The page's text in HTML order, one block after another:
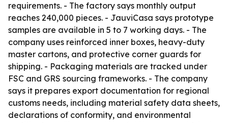
requirements. - The factory says monthly output
reaches 240,000 pieces. - JauviCasa says prototype
samples are available in 5 to 7 working days. - The
company uses reinforced inner boxes, heavy-duty
master cartons, and protective corner guards for
shipping. - Packaging materials are tracked under
FSC and GRS sourcing frameworks. - The company
says it prepares export documentation for regional
customs needs, including material safety data sheets,
declarations of conformity, and environmental